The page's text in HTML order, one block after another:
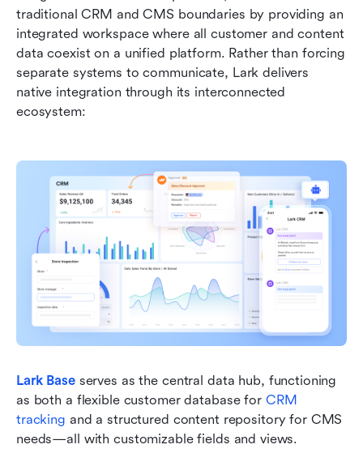
traditional CRM and CMS boundaries by providing an
integrated workspace where all customer and content
data coexist on a unified platform. Rather than forcing
separate systems to communicate, Lark delivers
native integration through its interconnected
ecosystem:
Lark Base serves as the central data hub, functioning
as both a flexible customer database for CRM
tracking and a structured content repository for CMS
needs—all with customizable fields and views.